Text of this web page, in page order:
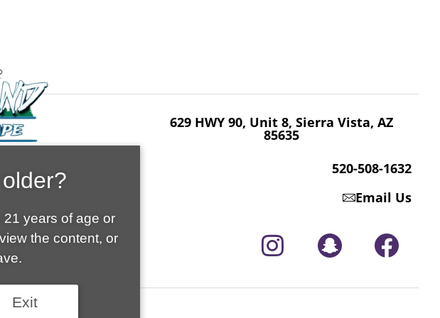
629 HWY 90, Unit 8, Sierra Vista, AZ
85635
520-508-1632
Email Us
years of age or
the content, or
Exit